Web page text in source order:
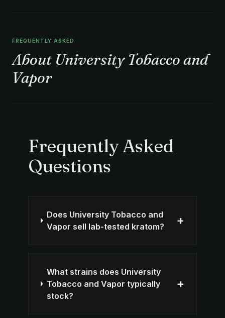
FREQUENTLY ASKED
About University Tobacco and
Vapor
Frequently Asked
Questions
Does University Tobacco and
Vapor sell lab-tested kratom?
+
What strains does University
Tobacco and Vapor typically
stock?
+